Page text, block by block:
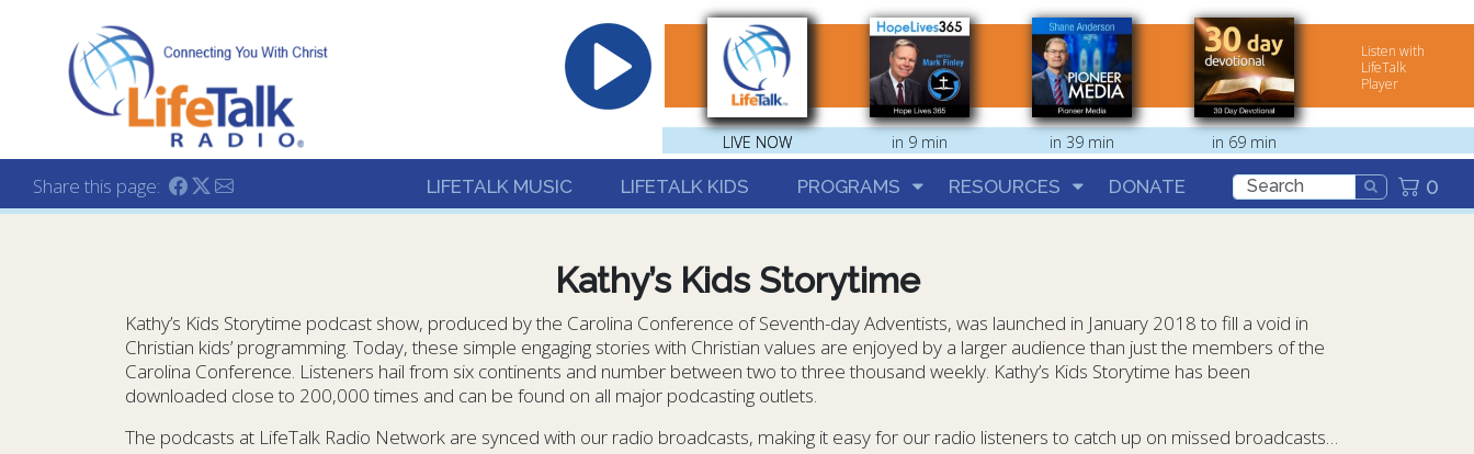
Lifetalk Radio
Connecting you with Christ
Listen with
LifeTalk
Player
LIVE NOW
LIVE NOW in 9 min in 39 min in 69 min
Share this page: LIFETALK MUSIC LIFETALK KIDS PROGRAMS RESOURCES DONATE 0
Kathy’s Kids Storytime
Kathy’s Kids Storytime podcast show, produced by the Carolina Conference of Seventh-day Adventists, was launched in January 2018 to fill a void in
Christian kids’ programming. Today, these simple engaging stories with Christian values are enjoyed by a larger audience than just the members of the
Carolina Conference. Listeners hail from six continents and number between two to three thousand weekly. Kathy’s Kids Storytime has been
downloaded close to 200,000 times and can be found on all major podcasting outlets.
The podcasts at LifeTalk Radio Network are synced with our radio broadcasts, making it easy for our radio listeners to catch up on missed broadcasts…